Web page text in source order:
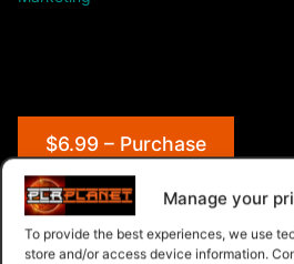
Manage your
To provide the best experiences, we use
store and/or access device information.
$6.99 – Purchase
Navigation